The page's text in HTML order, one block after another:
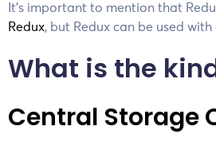
It’s important to mention that
Redux, but Redux can be used
What is the
Central Storage